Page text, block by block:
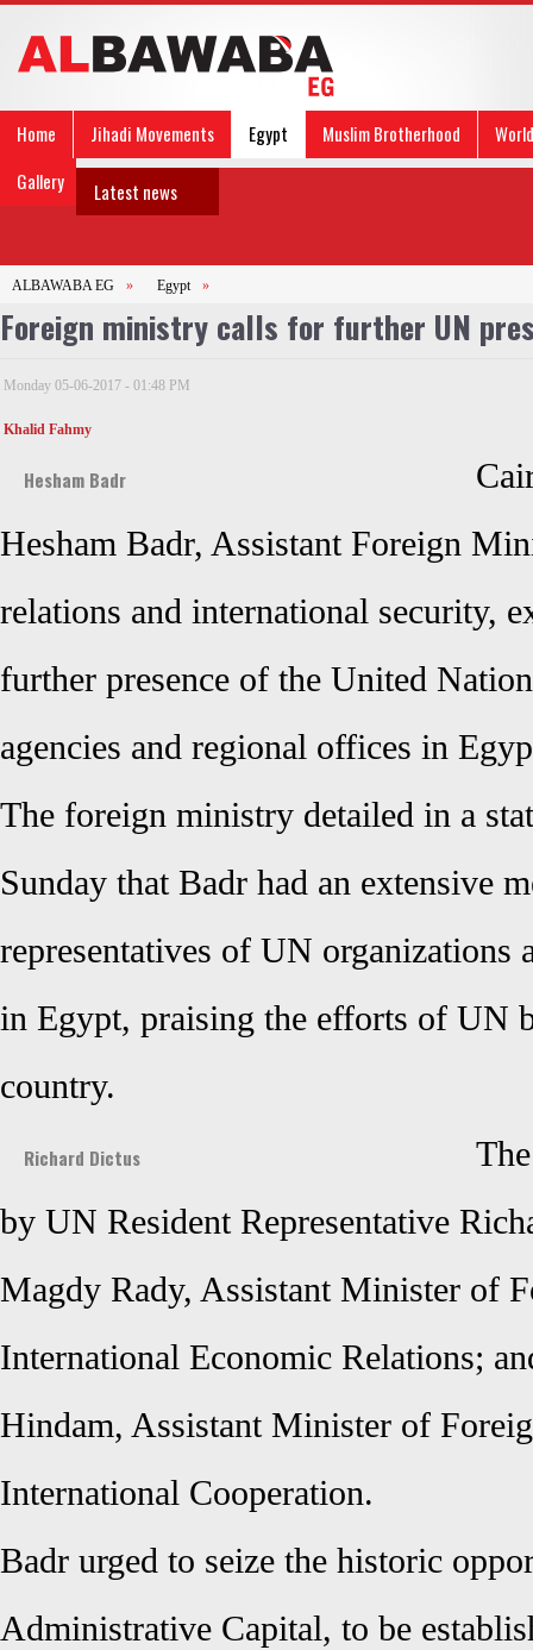
Home Jihadi Movements Egypt Muslim Brotherhood
World
Gallery
Latest news
ALBAWABA EG » Egypt »
Foreign ministry calls for further UN
Monday 05-06-2017 - 01:48 PM
Khalid Fahmy
Hesham Badr
Hesham Badr, Assistant Foreign
relations and international security,
further presence of the United
agencies and regional offices in
The foreign ministry detailed in a
Sunday that Badr had an extensive
representatives of UN organizations
in Egypt, praising the efforts of UN
country.
Richard Dictus
by UN Resident Representative
Magdy Rady, Assistant Minister of
International Economic Relations;
Hindam, Assistant Minister of
International Cooperation.
Badr urged to seize the historic
Administrative Capital, to be